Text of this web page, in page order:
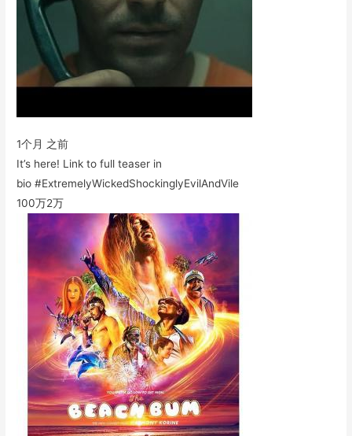
1个月 之前
It’s here! Link to full teaser in
bio #ExtremelyWickedShockinglyEvilAndVile
100万2万